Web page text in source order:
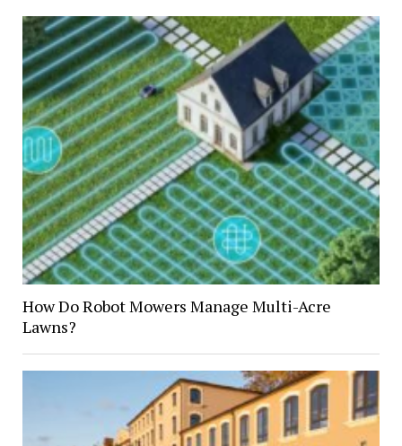
How Do Robot Mowers Manage Multi-Acre
Lawns?